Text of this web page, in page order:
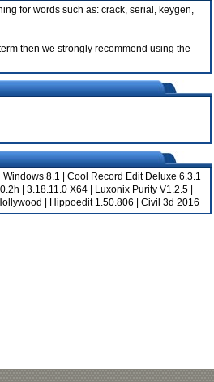
for words such as: crack, serial, keygen,
then we strongly recommend using the
Windows 8.1
Cool Record Edit Deluxe 6.3.1
3.18.11.0 X64 Luxonix Purity V1.2.5
Hippoedit 1.50.806 Civil 3d 2016